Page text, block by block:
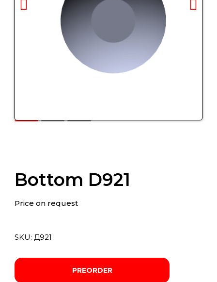
Bottom D921
Price on request
SKU: Д921
PREORDER